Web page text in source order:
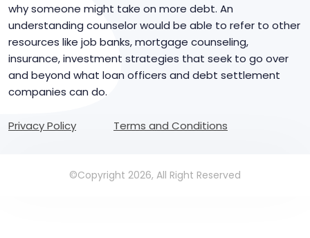
why someone might take on more debt. An
understanding counselor would be able to refer to other
resources like job banks, mortgage counseling,
insurance, investment strategies that seek to go over
and beyond what loan officers and debt settlement
companies can do.
Privacy Policy Terms and Conditions
©Copyright 2026, All Right Reserved